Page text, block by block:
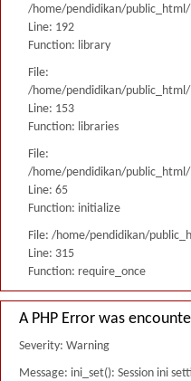
/home/pendidikan/
Line: 192
Function: library
File:
/home/pendidikan/
Line: 153
Function: libraries
File:
/home/pendidikan/
Line: 65
Function: initialize
File: /home/pendidikan/
Line: 315
Function: require_once
A PHP Error was
Severity: Warning
Message: ini_set(): Session ini